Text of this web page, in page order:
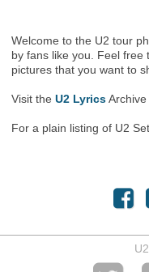
Welcome to the U2 tour
by fans like you. Feel free
pictures that you want to
Visit theU2 LyricsArchive
For a plain listing of U2